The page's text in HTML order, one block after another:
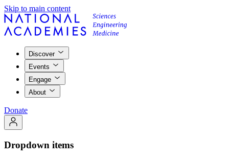
Skip to main content
Discover
Events
Engage
About
Donate
Dropdown items